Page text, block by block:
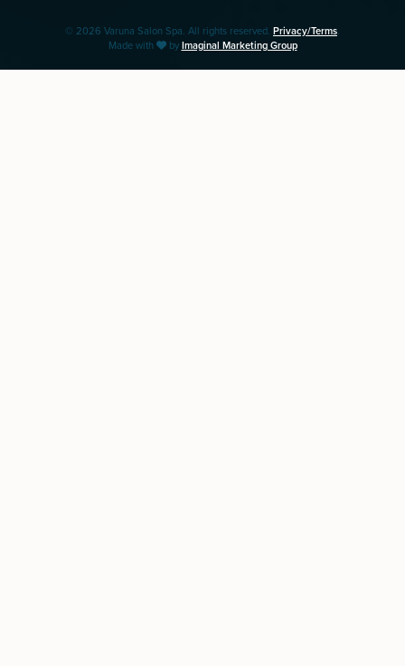
© 2026 Varuna Salon Spa. All rights reserved. Privacy/Terms.
Made with
byImaginal Marketing Group